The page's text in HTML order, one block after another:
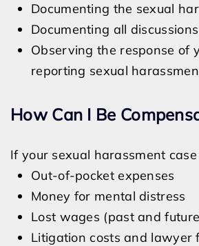
Documenting the sexual
Documenting all
Observing the response of
reporting sexual
How Can I Be
If your sexual harassment
Out-of-pocket expenses
Money for mental distress
Lost wages (past and
Litigation costs and lawyer